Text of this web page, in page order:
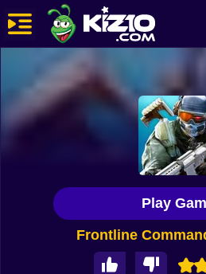
Most Played
Best Rated
Frontline
Play